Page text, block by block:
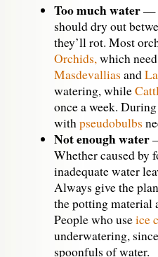
Too much water—
should dry out
they’ll rot. Most
Orchids,which
Masdevallias and
watering, while
once a week.
withpseudobulbs
Not enough water
Whether caused by
inadequate water
Always give the
the potting material
People who useice
underwatering,
spoonfuls of water.